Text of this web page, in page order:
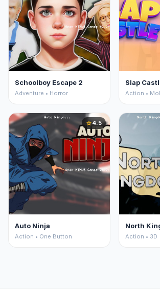
Schoolboy Escape 2
Adventure • Horror
Slap
Action •
star4.5
Auto Ninja
Action • One Button Action • 3D